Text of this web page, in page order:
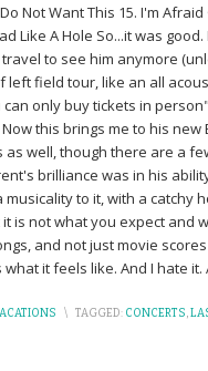
Not Want This 15. I'm
Like A Hole So...it was
to see him anymore
field tour, like an all
only buy tickets in
this brings me to his new
as well, though there are a
brilliance was in his
to it, with a catchy
is not what you expect and
and not just movie
it feels like. And I hate
\ TAGGED: CONCERTS,